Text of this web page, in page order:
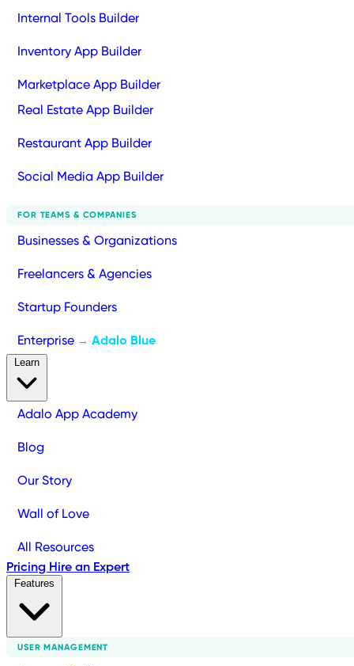
Internal Tools Builder
Inventory App Builder
Marketplace App Builder
Real Estate App Builder
Restaurant App Builder
Social Media App Builder
FOR TEAMS & COMPANIES
Businesses & Organizations
Freelancers & Agencies
Startup Founders
Enterprise → Adalo Blue
Adalo App Academy
Blog
Our Story
Wall of Love
All Resources
Pricing Hire an Expert
USER MANAGEMENT